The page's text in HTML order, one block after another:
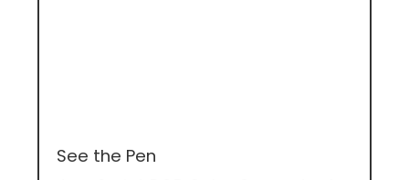
See the Pen